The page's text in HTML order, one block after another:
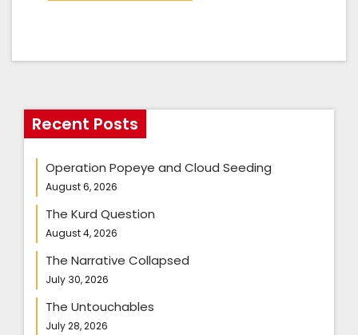
Recent Posts
Operation Popeye and Cloud Seeding
August 6, 2026
The Kurd Question
August 4, 2026
The Narrative Collapsed
July 30, 2026
The Untouchables
July 28, 2026